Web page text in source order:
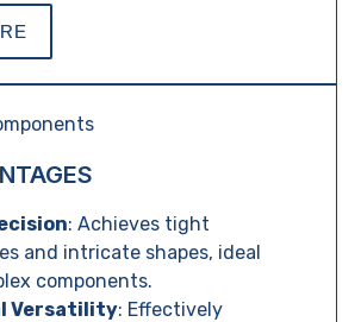
: Achieves tight
and intricate shapes, ideal
components.
Versatility: Effectively